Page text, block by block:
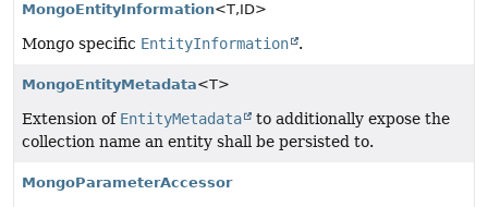
MongoEntityInformation<T,ID>
Mongo specific EntityInformation .
MongoEntityMetadata<T>
Extension of EntityMetadata
to additionally expose the
collection name an entity shall be persisted to.
MongoParameterAccessor